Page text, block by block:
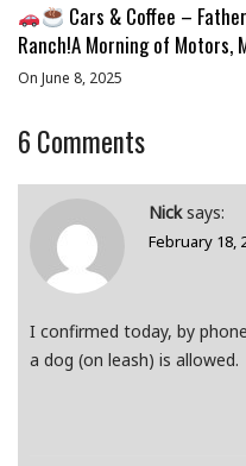
Cars & Coffee –
Ranch!A Morning of Motors,
On June 8, 2025
6 Comments
Nick says:
February 18,
I confirmed today, by
a dog (on leash) is allowed.